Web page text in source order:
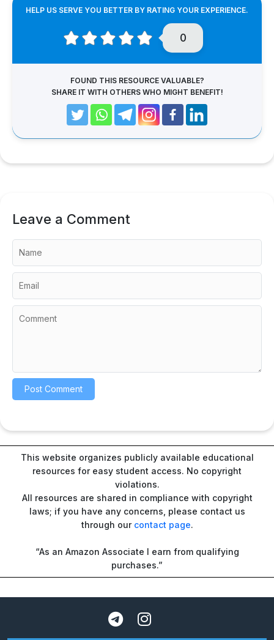
HELP US SERVE YOU BETTER BY RATING YOUR EXPERIENCE.
0
FOUND THIS RESOURCE VALUABLE?
SHARE IT WITH OTHERS WHO MIGHT BENEFIT!
Leave a Comment
This website organizes publicly available educational
resources for easy student access. No copyright
violations.
All resources are shared in compliance with copyright
laws; if you have any concerns, please contact us
through our contact page.
“As an Amazon Associate I earn from qualifying
purchases.”